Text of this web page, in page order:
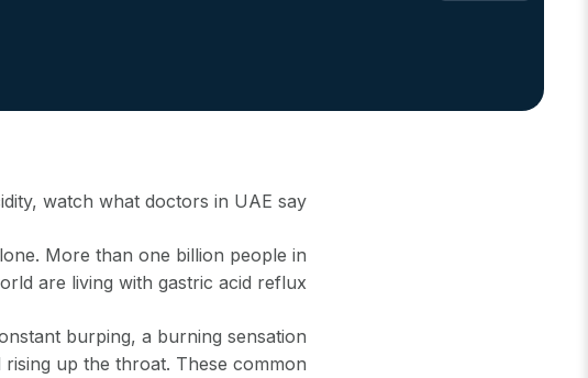
watch what doctors in UAE say
More than one billion people in
are living with gastric acid reflux.
burping, a burning sensation
up the throat. These common